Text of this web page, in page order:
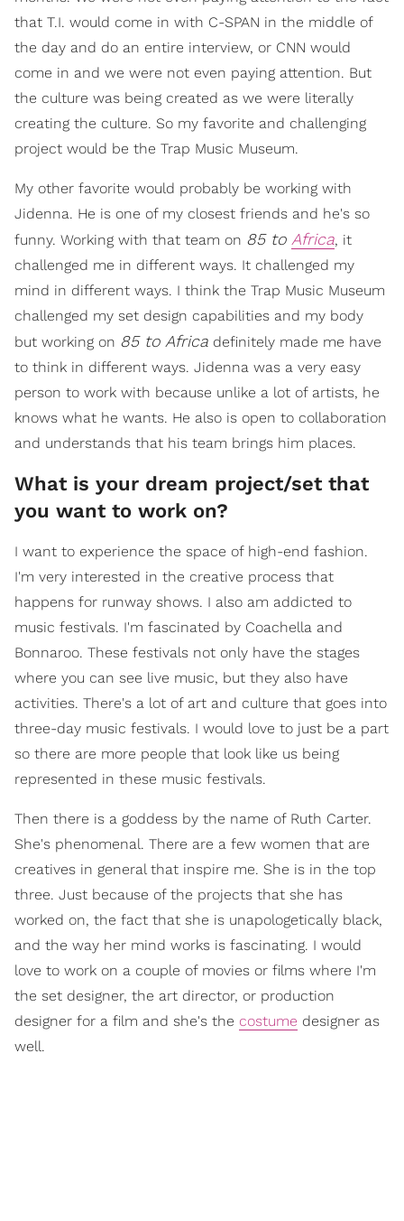
that T.I. would come in with C-SPAN in the middle of
the day and do an entire interview, or CNN would
come in and we were not even paying attention. But
the culture was being created as we were literally
creating the culture. So my favorite and challenging
project would be the Trap Music Museum.
My other favorite would probably be working with
Jidenna. He is one of my closest friends and he's so
funny. Working with that team on 85 to Africa, it
challenged me in different ways. It challenged my
mind in different ways. I think the Trap Music Museum
challenged my set design capabilities and my body
but working on 85 to Africa definitely made me have
to think in different ways. Jidenna was a very easy
person to work with because unlike a lot of artists, he
knows what he wants. He also is open to collaboration
and understands that his team brings him places.
What is your dream project/set that
you want to work on?
I want to experience the space of high-end fashion.
I'm very interested in the creative process that
happens for runway shows. I also am addicted to
music festivals. I'm fascinated by Coachella and
Bonnaroo. These festivals not only have the stages
where you can see live music, but they also have
activities. There's a lot of art and culture that goes into
three-day music festivals. I would love to just be a part
so there are more people that look like us being
represented in these music festivals.
Then there is a goddess by the name of Ruth Carter.
She's phenomenal. There are a few women that are
creatives in general that inspire me. She is in the top
three. Just because of the projects that she has
worked on, the fact that she is unapologetically black,
and the way her mind works is fascinating. I would
love to work on a couple of movies or films where I'm
the set designer, the art director, or production
designer for a film and she's the costume designer as
well.